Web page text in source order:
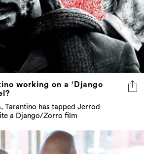
working on a ‘Django
Tarantino has tapped Jerrod
a Django/Zorro film